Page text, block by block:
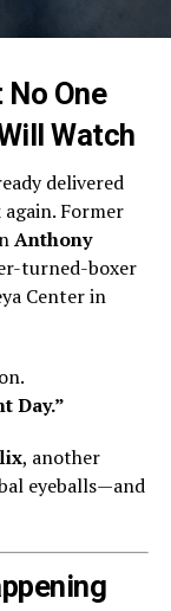
One
Watch
delivered
Former
Anthony
turned-boxer
Center in
Day.”
, another
eyeballs—and